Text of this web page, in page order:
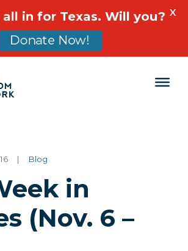
| Blog
in
(Nov. 6 –
in for Texas. Will you?
Donate Now!
X